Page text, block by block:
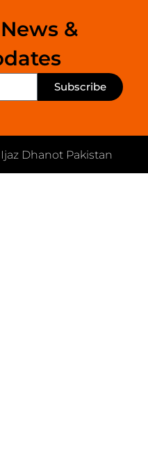
&
Subscribe
Dhanot Pakistan